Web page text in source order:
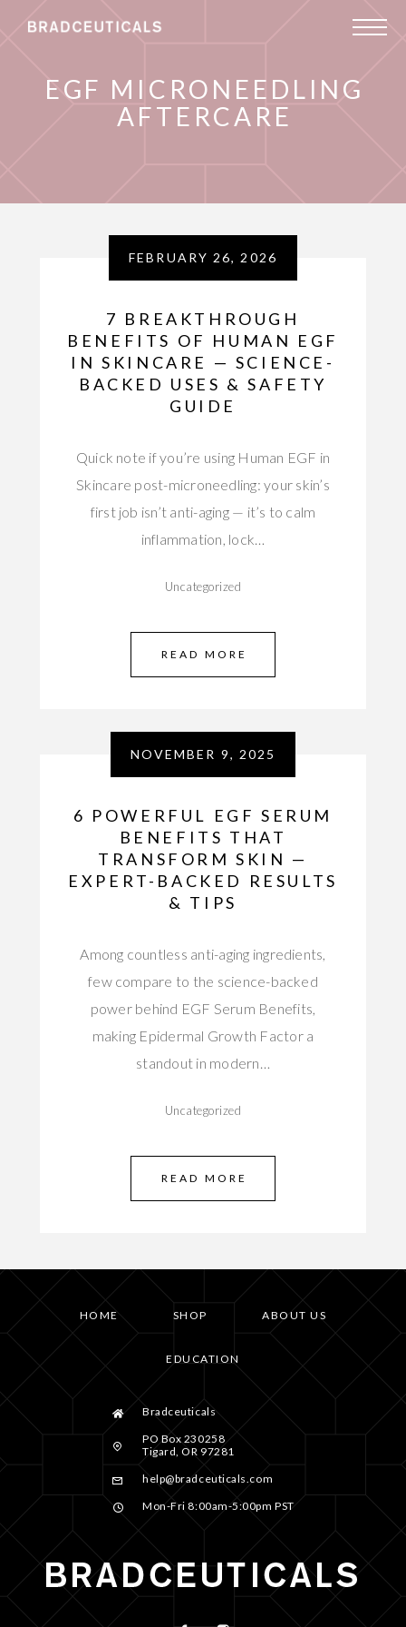
EGF MICRONEEDLING
AFTERCARE
FEBRUARY 26, 2026
7 BREAKTHROUGH
BENEFITS OF HUMAN EGF
IN SKINCARE — SCIENCE-
BACKED USES & SAFETY
GUIDE
Quick note if you’re using Human EGF in
Skincare post-microneedling: your skin’s
first job isn’t anti-aging — it’s to calm
inflammation, lock…
Uncategorized
READ MORE
NOVEMBER 9, 2025
6 POWERFUL EGF SERUM
BENEFITS THAT
TRANSFORM SKIN —
EXPERT-BACKED RESULTS
& TIPS
Among countless anti-aging ingredients,
few compare to the science-backed
power behind EGF Serum Benefits,
making Epidermal Growth Factor a
standout in modern…
Uncategorized
READ MORE
HOME SHOP ABOUT US
EDUCATION
Bradceuticals
PO Box 230258
Tigard, OR 97281
help@bradceuticals.com
Mon-Fri 8:00am-5:00pm PST